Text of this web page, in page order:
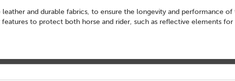
and durable fabrics, to ensure the longevity and performance of
to protect both horse and rider, such as reflective elements for